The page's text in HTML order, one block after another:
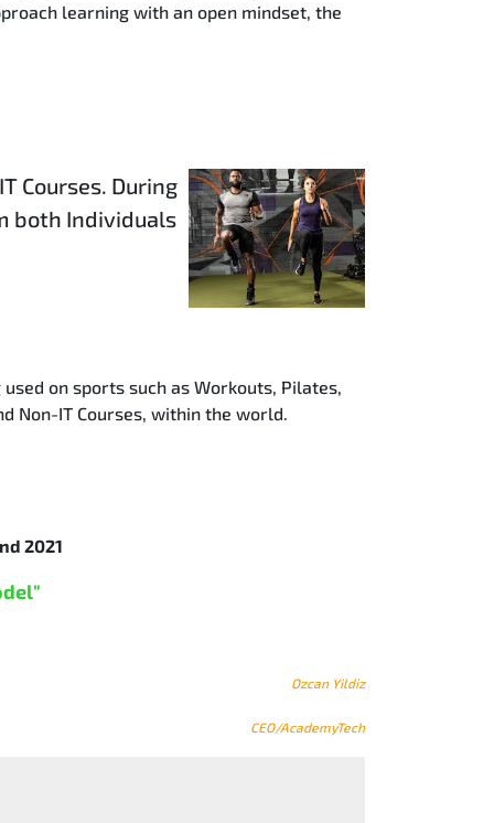
learning with an open mindset, the
Courses. During
both Individuals
on sports such as Workouts, Pilates,
Non-IT Courses, within the world.
2021
Ozcan Yildiz
CEO/AcademyTech